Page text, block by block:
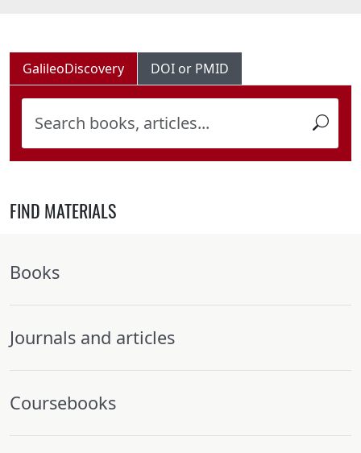
GalileoDiscovery DOI or PMID
FIND MATERIALS
Books
Journals and articles
Coursebooks